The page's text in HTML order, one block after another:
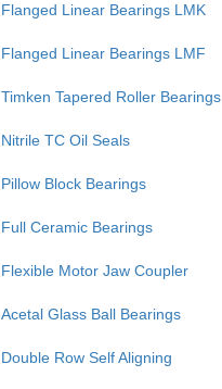
Flanged Linear Bearings LMK
Flanged Linear Bearings LMF
Timken Tapered Roller Bearings
Nitrile TC Oil Seals
Pillow Block Bearings
Full Ceramic Bearings
Flexible Motor Jaw Coupler
Acetal Glass Ball Bearings
Double Row Self Aligning